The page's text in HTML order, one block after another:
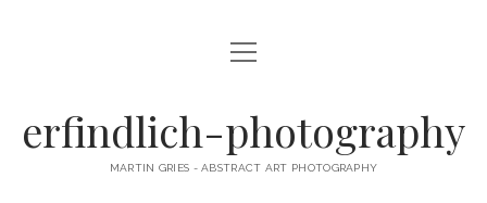
CAMERA DANCE
GALLERY
Menü
öffnen
erfindlich-photography
MARTIN GRIES - ABSTRACT ART PHOTOGRAPHY